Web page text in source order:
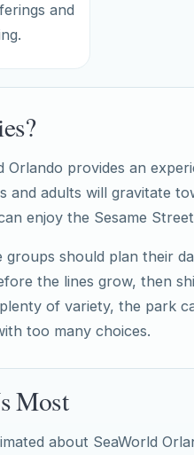
and
Orlando provides an
and adults will gravitate
enjoy the Sesame
groups should plan their
the lines grow, then
of variety, the park
too many choices.
Most
about SeaWorld